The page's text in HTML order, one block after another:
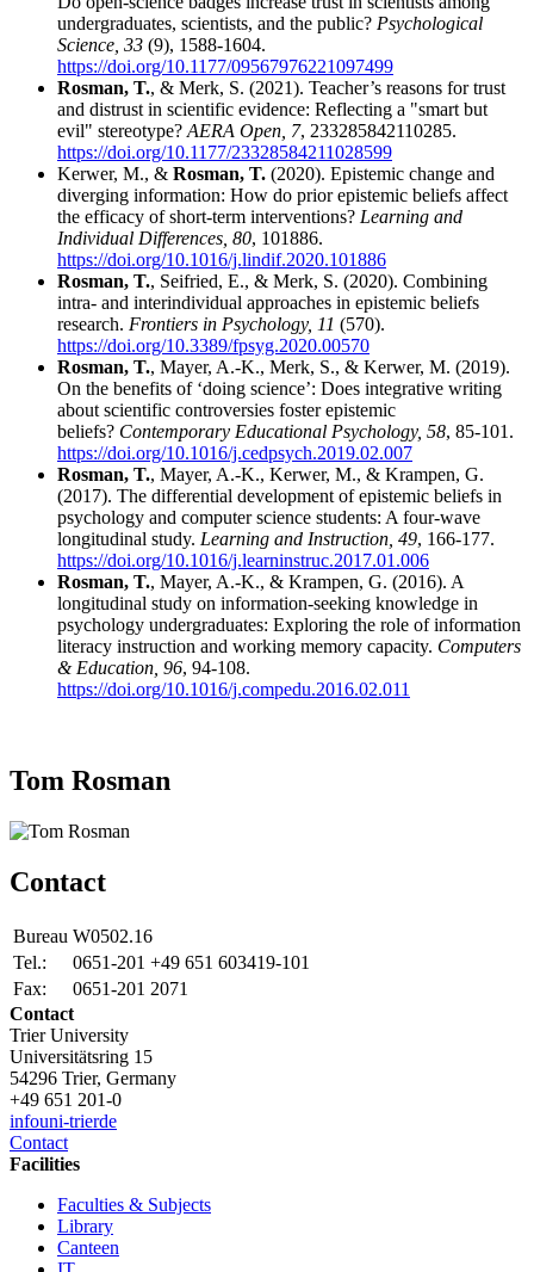
undergraduates, scientists, and the public? Psychological
Science, 33 (9), 1588-1604.
https://doi.org/10.1177/09567976221097499
Rosman, T., & Merk, S. (2021). Teacher’s reasons for trust
and distrust in scientific evidence: Reflecting a "smart but
evil" stereotype? AERA Open, 7, 233285842110285.
https://doi.org/10.1177/23328584211028599
Kerwer, M., & Rosman, T. (2020). Epistemic change and
diverging information: How do prior epistemic beliefs affect
the efficacy of short-term interventions? Learning and
Individual Differences, 80, 101886.
https://doi.org/10.1016/j.lindif.2020.101886
Rosman, T., Seifried, E., & Merk, S. (2020). Combining
intra- and interindividual approaches in epistemic beliefs
research. Frontiers in Psychology, 11 (570).
https://doi.org/10.3389/fpsyg.2020.00570
Rosman, T., Mayer, A.‑K., Merk, S., & Kerwer, M. (2019).
On the benefits of ‘doing science’: Does integrative writing
about scientific controversies foster epistemic
beliefs? Contemporary Educational Psychology, 58, 85-101.
https://doi.org/10.1016/j.cedpsych.2019.02.007
Rosman, T., Mayer, A.‑K., Kerwer, M., & Krampen, G.
(2017). The differential development of epistemic beliefs in
psychology and computer science students: A four-wave
longitudinal study. Learning and Instruction, 49, 166-177.
https://doi.org/10.1016/j.learninstruc.2017.01.006
Rosman, T., Mayer, A.‑K., & Krampen, G. (2016). A
longitudinal study on information-seeking knowledge in
psychology undergraduates: Exploring the role of information
literacy instruction and working memory capacity. Computers
& Education, 96, 94-108.
https://doi.org/10.1016/j.compedu.2016.02.011
Tom Rosman
Contact
Bureau W0502.16
Tel.:
0651-201 +49 651 603419-101
Fax:
0651-201 2071
Contact
Trier University
Universitätsring 15
54296 Trier, Germany
+49 651 201-0
infouni-trierde
Contact
Facilities
Faculties & Subjects
Library
Canteen